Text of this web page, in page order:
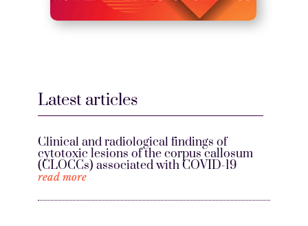
Latest articles
Clinical and radiological findings of
cytotoxic lesions of the corpus callosum
(CLOCCs) associated with COVID-19
read more